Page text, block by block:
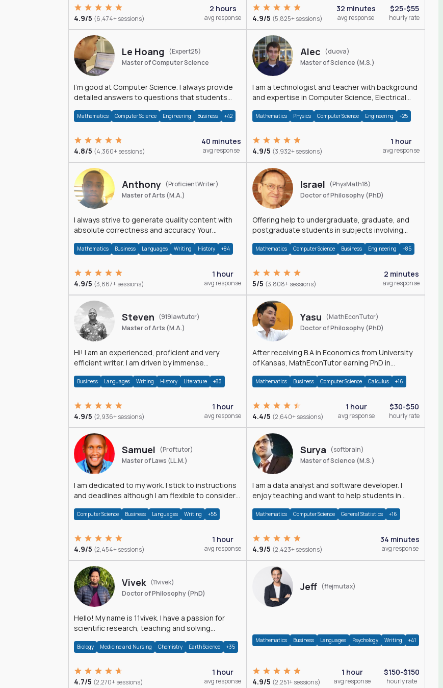
4.9/5 (6,474+ sessions)
2 hours
avg response 4.9/5 (5,825+ sessions)
32 minutes
avg response
$25-$55
hourly rate
Le Hoang
(Expert25)
Master of Computer Science
I'm good at Computer Science. I always provide
detailed answers to questions that students
Mathematics Computer Science Engineering Business +42
4.8/5 (4,360+ sessions)
40 minutes
avg response
Alec
(duova)
Master of Science (M.S.)
I am a technologist and teacher with background
and expertise in Computer Science, Electrical
Mathematics Physics Computer Science Engineering +25
4.9/5 (3,932+ sessions)
1 hour
avg response
Anthony (ProficientWriter)
Master of Arts (M.A.)
I always strive to generate quality content with
absolute correctness and accuracy. Your
Mathematics Business Languages Writing History +84
4.9/5 (3,867+ sessions)
1 hour
avg response
Israel
(PhysMath18)
Doctor of Philosophy (PhD)
Offering help to undergraduate, graduate, and
postgraduate students in subjects involving
Mathematics Computer Science Business Engineering +85
5/5 (3,808+ sessions)
2 minutes
avg response
Steven (919lawtutor)
Master of Arts (M.A.)
Hi! I am an experienced, proficient and very
efficient writer. I am driven by immense
Business Languages Writing History Literature +83
4.9/5 (2,936+ sessions)
1 hour
avg response
Yasu
(MathEconTutor)
Doctor of Philosophy (PhD)
After receiving B.A in Economics from University
of Kansas, MathEconTutor earning PhD in
Mathematics Business Computer Science Calculus +16
4.4/5 (2,640+ sessions)
1 hour
avg response
$30-$50
hourly rate
Samuel
(Proftutor)
Master of Laws (LL.M.)
I am dedicated to my work. I stick to instructions
and deadlines although I am flexible to consider
Computer Science Business Languages Writing +55
4.9/5 (2,454+ sessions)
1 hour
avg response
Surya
(softbrain)
Master of Science (M.S.)
I am a data analyst and software developer. I
enjoy teaching and want to help students in
Mathematics Computer Science General Statistics +16
4.9/5 (2,423+ sessions)
34 minutes
avg response
Vivek (11vivek)
Doctor of Philosophy (PhD)
Hello! My name is 11vivek. I have a passion for
scientific research, teaching and solving
Biology Medicine and Nursing Chemistry Earth Science +35
4.7/5 (2,270+ sessions)
1 hour
avg response
Jeff (ffejmutax)
Mathematics Business Languages Psychology Writing +41
4.9/5 (2,251+ sessions)
1 hour
avg response
$150-$150
hourly rate